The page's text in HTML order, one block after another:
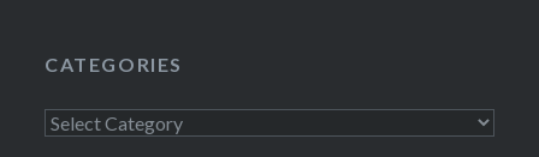
CATEGORIES
Categories